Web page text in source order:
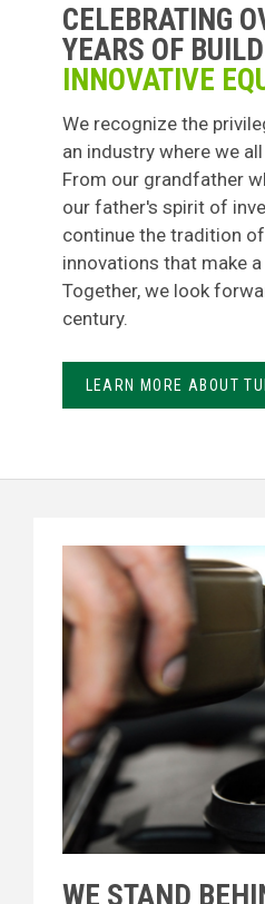
CELEBRATING
YEARS OF
INNOVATIVE
We recognize the
an industry where we
From our grandfather
our father's spirit of
continue the tradition
innovations that make
Together, we look
century.
LEARN MORE ABOUT
WE STAND